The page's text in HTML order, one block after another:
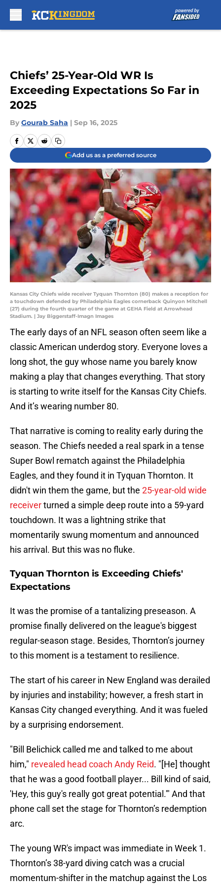
Chiefs’ 25-Year-Old WR Is
Exceeding Expectations So Far in
2025
By Gourab Saha | Sep 16, 2025
Add us as a preferred source
Kansas City Chiefs wide receiver Tyquan Thornton (80) makes a reception for
a touchdown defended by Philadelphia Eagles cornerback Quinyon Mitchell
(27) during the fourth quarter of the game at GEHA Field at Arrowhead
Stadium. | Jay Biggerstaff-Imagn Images
The early days of an NFL season often seem like a
classic American underdog story. Everyone loves a
long shot, the guy whose name you barely know
making a play that changes everything. That story
is starting to write itself for the Kansas City Chiefs.
And it’s wearing number 80.
That narrative is coming to reality early during the
season. The Chiefs needed a real spark in a tense
Super Bowl rematch against the Philadelphia
Eagles, and they found it in Tyquan Thornton. It
didn't win them the game, but the 25-year-old wide
receiverturned a simple deep route into a 59-yard
touchdown. It was a lightning strike that
momentarily swung momentum and announced
his arrival. But this was no fluke.
Tyquan Thornton is Exceeding Chiefs'
Expectations
It was the promise of a tantalizing preseason. A
promise finally delivered on the league's biggest
regular-season stage. Besides, Thornton’s journey
to this moment is a testament to resilience.
The start of his career in New England was derailed
by injuries and instability; however, a fresh start in
Kansas City changed everything. And it was fueled
by a surprising endorsement.
"Bill Belichick called me and talked to me about
him," revealed head coach Andy Reid. "[He] thought
that he was a good football player... Bill kind of said,
'Hey, this guy's really got great potential.'" And that
phone call set the stage for Thornton’s redemption
arc.
The young WR's impact was immediate in Week 1.
Thornton’s 38-yard diving catch was a crucial
momentum-shifter in the matchup against the Los